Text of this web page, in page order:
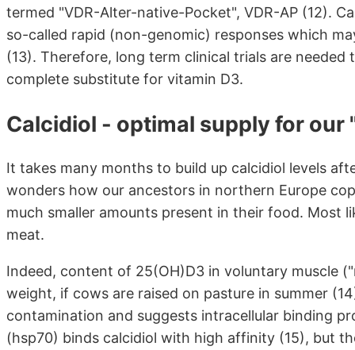
termed "VDR-Alter-native-Pocket", VDR-AP (12).
so-called rapid (non-genomic) responses which
(13). Therefore, long term clinical trials are
complete substitute for vitamin D3.
Calcidiol - optimal supply for
It takes many months to build up calcidiol levels
wonders how our ancestors in northern Europe
much smaller amounts present in their food. Most
meat.
Indeed, content of 25(OH)D3 in voluntary muscle
weight, if cows are raised on pasture in summer
contamination and suggests intracellular binding
(hsp70) binds calcidiol with high affinity (15), but